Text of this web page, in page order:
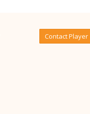
Contact Player